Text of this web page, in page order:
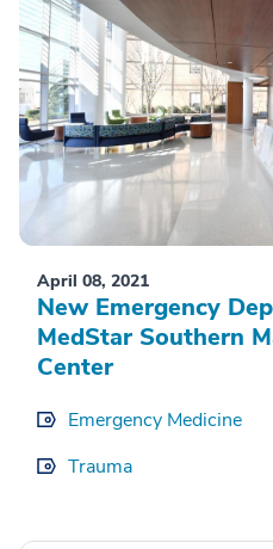
April 08, 2021
New Emergency
MedStar Southern
Center
Emergency Medicine
Trauma